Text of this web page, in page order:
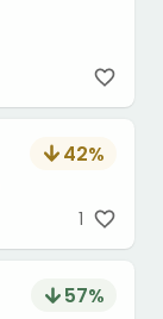
42%
1
57%